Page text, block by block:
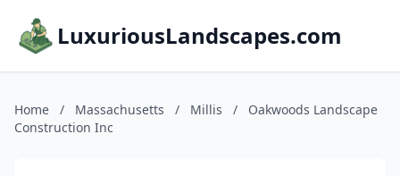
LuxuriousLandscapes.com
Home / Massachusetts / Millis /
Oakwoods Landscape
Construction Inc